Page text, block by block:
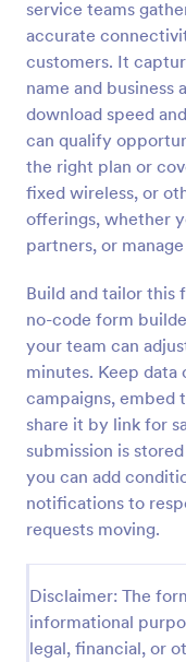
service teams
accurate
customers. It
name and business
download speed
can qualify
the right plan or
fixed wireless, or
offerings, whether
partners, or
Build and tailor this
no-code form
your team can
minutes. Keep
campaigns, embed
share it by link for
submission is
you can add
notifications to
requests moving.
Disclaimer: The
informational
legal, financial, or
Proforma
their delivery,
brief to
your business
Go to Category:
Quote Forms